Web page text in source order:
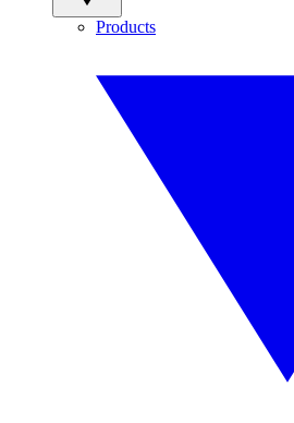
Products